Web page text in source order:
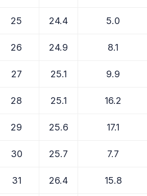
25 24.4 5.0
26 24.9 8.1
27 25.1 9.9
28 25.1 16.2
29 25.6 17.1
30 25.7 7.7
31 26.4 15.8